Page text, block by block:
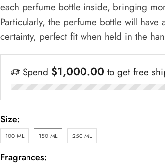
each perfume bottle inside, bringing
Particularly, the perfume bottle will have
certainty, perfect fit when held in the
Spend $1,000.00 to get free
Size:
100 ML 150 ML 250 ML
Fragrances: